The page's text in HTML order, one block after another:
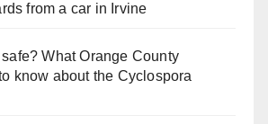
from a car in Irvine
What Orange County
know about the Cyclospora